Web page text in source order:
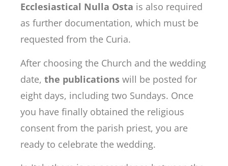
Ecclesiastical Nulla Osta is also required
as further documentation, which must be
requested from the Curia.
After choosing the Church and the wedding
date, the publications will be posted for
eight days, including two Sundays. Once
you have finally obtained the religious
consent from the parish priest, you are
ready to celebrate the wedding.